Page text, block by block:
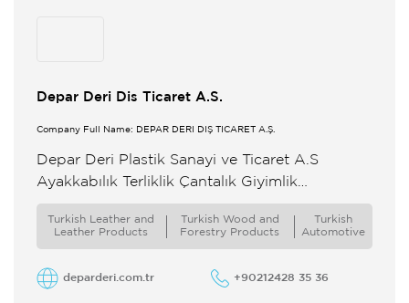
Depar Deri Dis Ticaret A.S.
Company Full Name: DEPAR DERİ DIŞ TİCARET A.Ş.
Depar Deri Plastik Sanayi ve Ticaret A.S
Ayakkabılık Terliklik Çantalık Giyimlik
Dösemelik Oto Dösemelik Aksesuar ve çesitli
aksesuarlarda kullanılan P.U.(Poliüretan P.V.C
vinil kaplama koagüle ...
Turkish Leather and
Leather Products
Turkish Wood and
Forestry Products
Turkish
Automotive
deparderi.com.tr +90212428 35 36